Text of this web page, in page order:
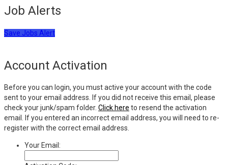
Job Alerts
Save Jobs Alert
Account Activation
Before you can login, you must active your account with the code
sent to your email address. If you did not receive this email, please
check your junk/spam folder. Click here to resend the activation
email. If you entered an incorrect email address, you will need to re-
register with the correct email address.
Your Email: